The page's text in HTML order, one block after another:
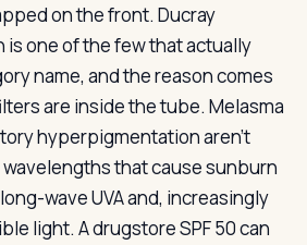
on the front. Ducray
is one of the few that actually
name, and the reason comes
are inside the tube. Melasma
hyperpigmentation aren’t
that cause sunburn
wave UVA and, increasingly
light. A drugstore SPF 50 can